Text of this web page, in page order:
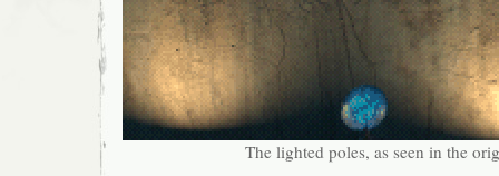
The lighted poles, as seen in the